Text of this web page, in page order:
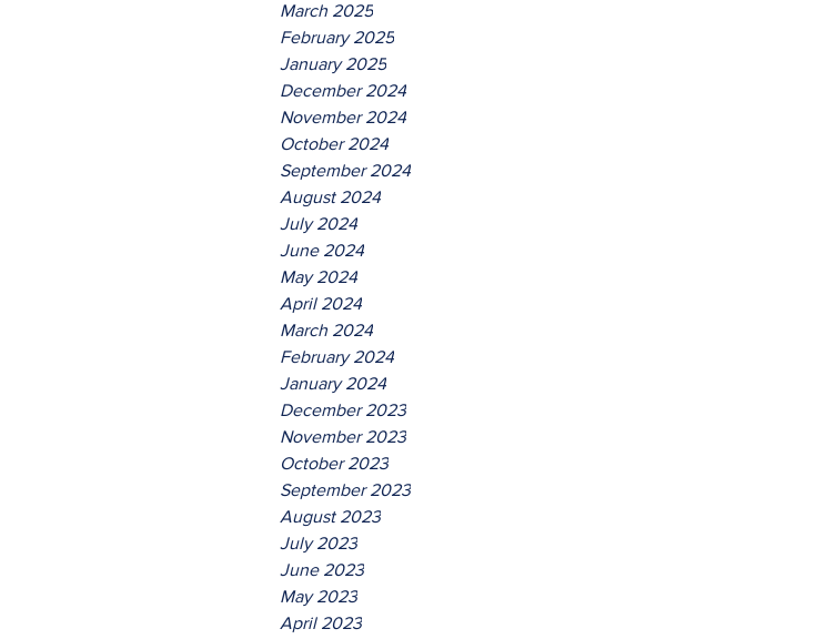
March 2025
February 2025
January 2025
December 2024
November 2024
October 2024
September 2024
August 2024
July 2024
June 2024
May 2024
April 2024
March 2024
February 2024
January 2024
December 2023
November 2023
October 2023
September 2023
August 2023
July 2023
June 2023
May 2023
April 2023